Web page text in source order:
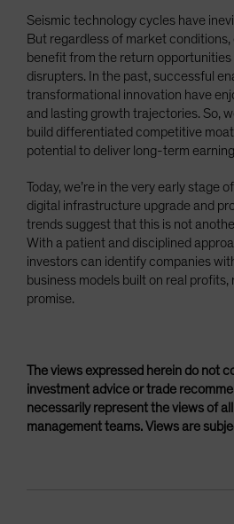
Seismic technology cycles have
But regardless of market
benefit from the return
disrupters. In the past, successful
transformational innovation have
and lasting growth trajectories. So,
build differentiated competitive
potential to deliver long-term
Today, we’re in the very early stage
digital infrastructure upgrade and
trends suggest that this is not
With a patient and disciplined
investors can identify companies
business models built on real
promise.
The views expressed herein do not
investment advice or trade
necessarily represent the views of
management teams. Views are